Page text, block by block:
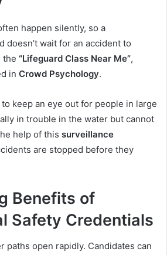
happen silently, so a
doesn’t wait for an accident to
the “Lifeguard Class Near Me”,
in Crowd Psychology.
keep an eye out for people in large
in trouble in the water but cannot
help of this surveillance
are stopped before they
Benefits of
Safety Credentials
paths open rapidly. Candidates can